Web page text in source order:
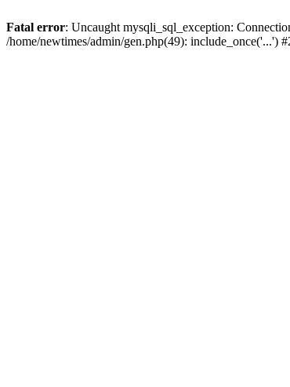
Fatal error: Uncaught mysqli_sql_exception:
/home/newtimes/admin/gen.php(49): include_once('...')